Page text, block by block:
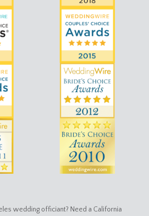
wedding officiant? Need a California